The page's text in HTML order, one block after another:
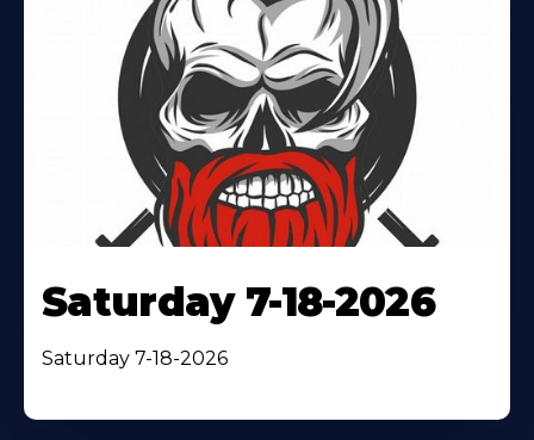
Saturday 7-18-2026
Saturday 7-18-2026